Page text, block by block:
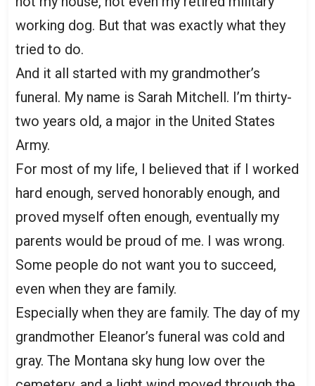
working dog. But that was exactly what they
tried to do.
And it all started with my grandmother’s
funeral. My name is Sarah Mitchell. I’m thirty-
two years old, a major in the United States
Army.
For most of my life, I believed that if I worked
hard enough, served honorably enough, and
proved myself often enough, eventually my
parents would be proud of me. I was wrong.
Some people do not want you to succeed,
even when they are family.
Especially when they are family. The day of my
grandmother Eleanor’s funeral was cold and
gray. The Montana sky hung low over the